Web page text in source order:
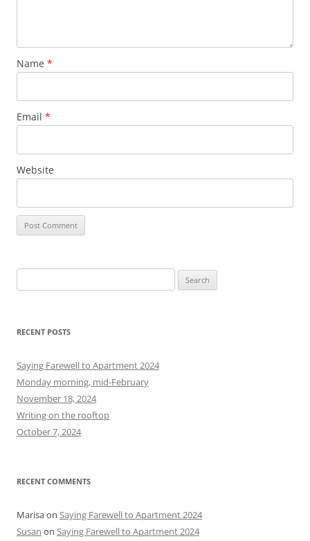
Name *
Email *
Website
e
r
h
f
o
r
:
RECENT POSTS
Saying Farewell to Apartment 2024
Monday morning, mid-February
November 18, 2024
Writing on the rooftop
October 7, 2024
RECENT COMMENTS
Marisaon Saying Farewell to Apartment 2024
Susan on Saying Farewell to Apartment 2024